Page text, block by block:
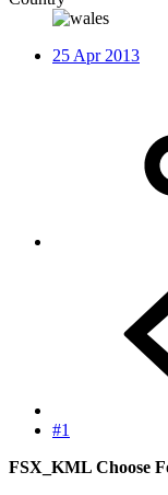
25 Apr 2013
#1
FSX_KML Choose